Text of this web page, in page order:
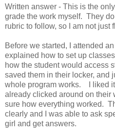
Written answer - This is the
grade the work myself. They
rubric to follow, so I am not just
Before we started, I attended
explained how to set up
how the student would access
saved them in their locker, and
whole program works. I liked
already clicked around on their
sure how everything worked.
clearly and I was able to ask
girl and get answers.